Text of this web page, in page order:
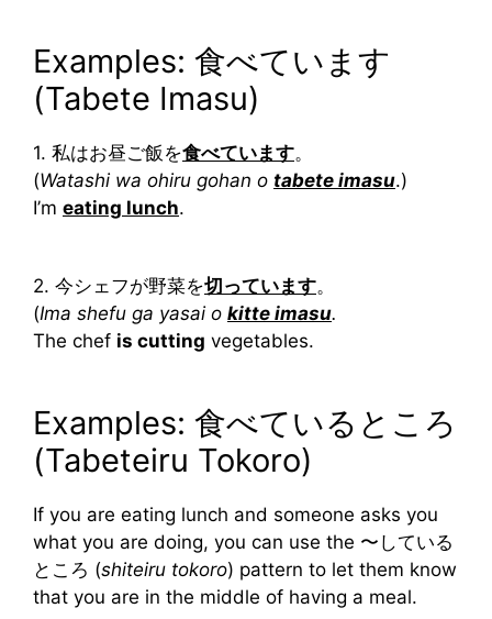
Examples: 食べています
(Tabete Imasu)
1. 私はお昼ご飯を食べています。
(Watashi wa ohiru gohan o tabete imasu.)
I’m eating lunch.
2. 今シェフが野菜を切っています。
(Ima shefu ga yasai o kitte imasu.
The chef is cutting vegetables.
Examples: 食べているところ
(Tabeteiru Tokoro)
If you are eating lunch and someone asks you
what you are doing, you can use the 〜している
ところ (shiteiru tokoro) pattern to let them know
that you are in the middle of having a meal.